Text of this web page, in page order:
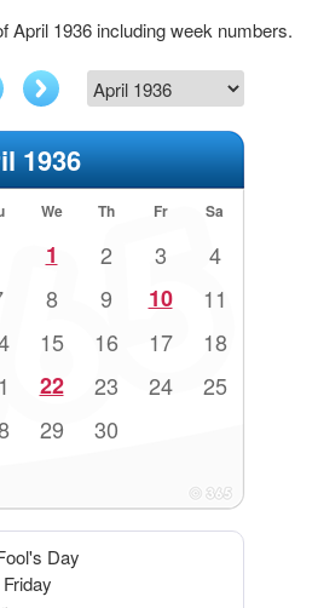
April 1936 including week numbers.
1936
We Th Fr Sa
1 2 3 4
8 9 10 11
15 16 17 18
22 23 24 25
29 30
Day